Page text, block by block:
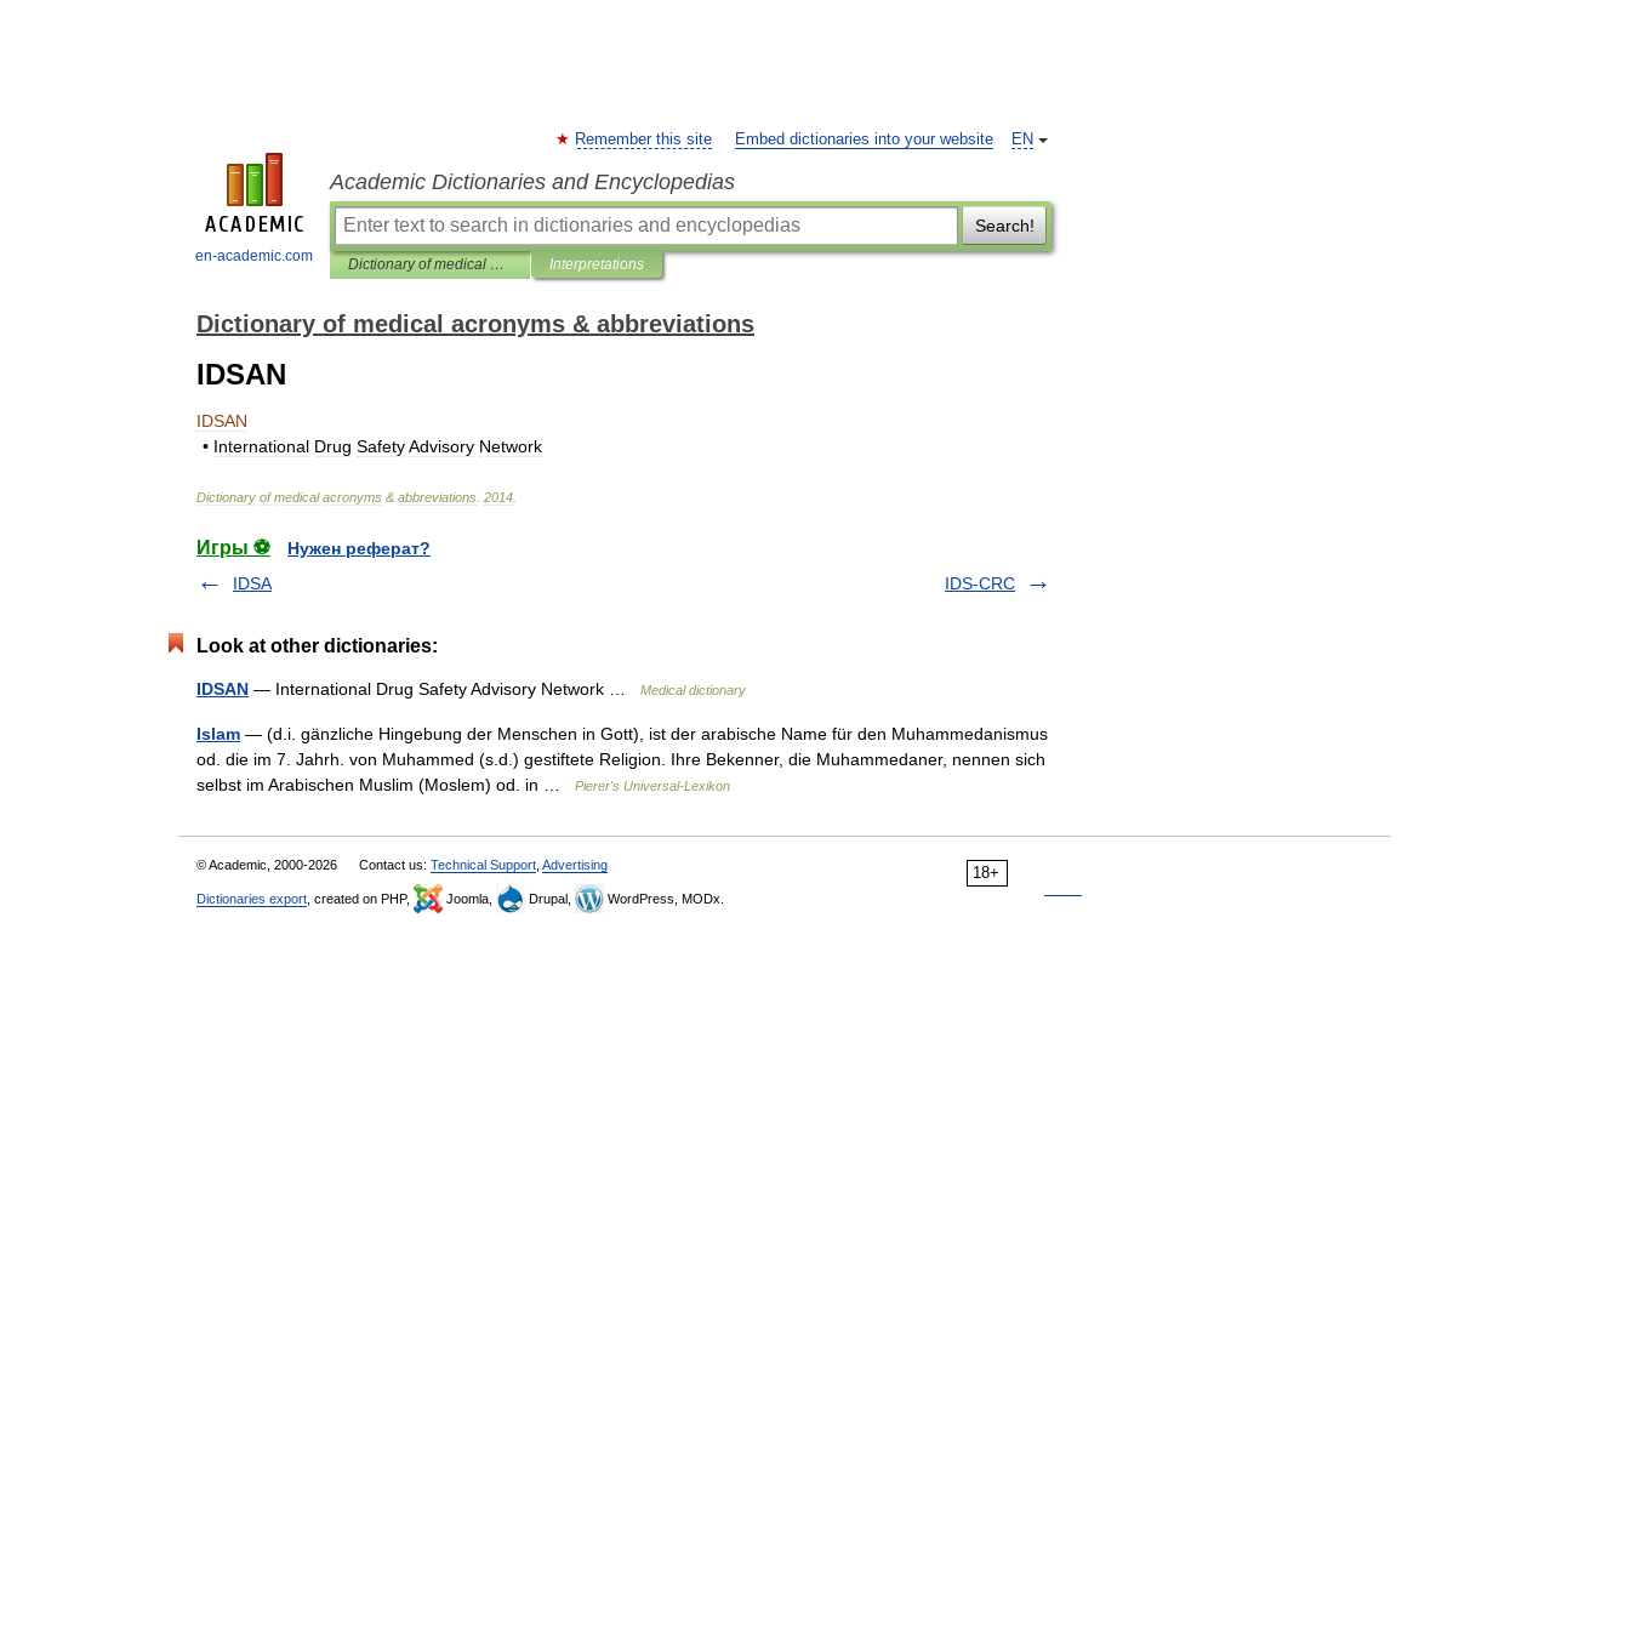
en-academic.com
EN
Remember this site Embed dictionaries into your website
Academic Dictionaries and Encyclopedias
Search!
Dictionary of medical acronyms & abbreviations Interpretations
Dictionary of medical acronyms & abbreviations
IDSAN
IDSAN
• International Drug SafetyAdvisory Network
Dictionary of medical acronyms & abbreviations 2014
Игры ⚽
Нужен реферат?
IDSA
IDS-CRC
Look at other dictionaries:
IDSAN — International Drug Safety Advisory Network … Medical dictionary
Islam — (d.i. gänzliche Hingebung der Menschen in Gott), ist der arabische Name für den Muhammedanismus
od. die im 7. Jahrh. von Muhammed (s.d.) gestiftete Religion. Ihre Bekenner, die Muhammedaner, nennen sich
selbst im Arabischen Muslim (Moslem) od. in …
Pierer's Universal-Lexikon
18+
© Academic, 2000-2026 Contact us: Technical Support Advertising
Dictionaries export , created on PHP, Joomla, Drupal, WordPress, MODx.